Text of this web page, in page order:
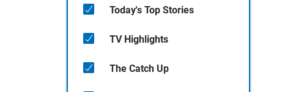
Today's Top Stories
TV Highlights
The Catch Up